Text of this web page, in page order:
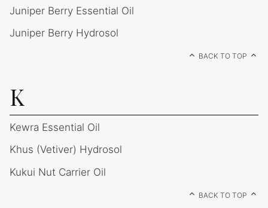
Juniper Berry Essential Oil
Juniper Berry Hydrosol
BACK TO TOP
K
Kewra Essential Oil
Khus (Vetiver) Hydrosol
Kukui Nut Carrier Oil
BACK TO TOP